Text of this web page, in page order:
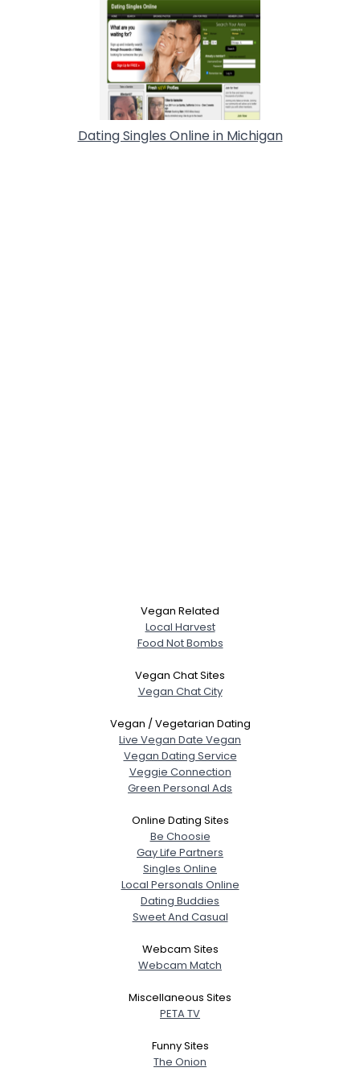
Dating Singles Online in Michigan
Vegan Related
Local Harvest
Food Not Bombs
Vegan Chat Sites
Vegan Chat City
Vegan / Vegetarian Dating
Live Vegan Date Vegan
Vegan Dating Service
Veggie Connection
Green Personal Ads
Online Dating Sites
Be Choosie
Gay Life Partners
Singles Online
Local Personals Online
Dating Buddies
Sweet And Casual
Webcam Sites
Webcam Match
Miscellaneous Sites
PETA TV
Funny Sites
The Onion